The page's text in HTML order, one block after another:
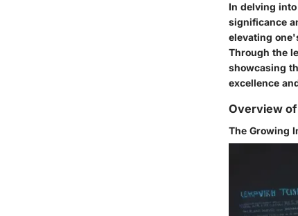
In delving
significance
elevating
Through the
showcasing
excellence
Overview
The Growing